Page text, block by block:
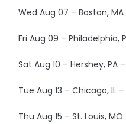
Wed Aug 07 – Boston,
Fri Aug 09 – Philadelphia,
Sat Aug 10 – Hershey, PA
Tue Aug 13 – Chicago, IL
Thu Aug 15 – St. Louis,